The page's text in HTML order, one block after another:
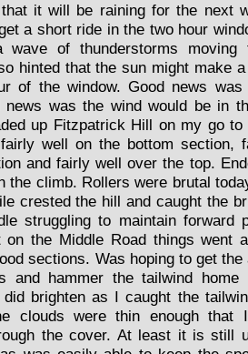
it will be raining for the next
a short ride in the two hour
wave of thunderstorms moving
hinted that the sun might make
of the window. Good news
news was the wind would be in
up Fitzpatrick Hill on my go
well on the bottom section,
and fairly well over the top.
the climb. Rollers were brutal
crested the hill and caught the
struggling to maintain forward
on the Middle Road things went
sections. Was hoping to get
and hammer the tailwind
brighten as I caught the
clouds were thin enough that
the cover. At least it is still